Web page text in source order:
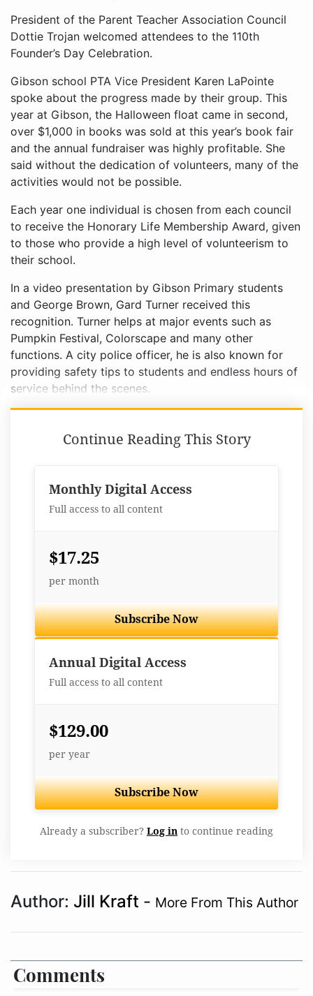
President of the Parent Teacher Association Council
Dottie Trojan welcomed attendees to the 110th
Founder’s Day Celebration.
Gibson school PTA Vice President Karen LaPointe
spoke about the progress made by their group. This
year at Gibson, the Halloween float came in second,
over $1,000 in books was sold at this year’s book fair
and the annual fundraiser was highly profitable. She
said without the dedication of volunteers, many of the
activities would not be possible.
Each year one individual is chosen from each council
to receive the Honorary Life Membership Award, given
to those who provide a high level of volunteerism to
their school.
In a video presentation by Gibson Primary students
and George Brown, Gard Turner received this
recognition. Turner helps at major events such as
Pumpkin Festival, Colorscape and many other
functions. A city police officer, he is also known for
providing safety tips to students and endless hours of
service behind the scenes.
Continue Reading This Story
Monthly Digital Access
Full access to all content
$17.25
per month
Subscribe Now
Annual Digital Access
Full access to all content
$129.00
per year
Subscribe Now
Already a subscriber? Log in to continue reading
Author: Jill Kraft - More From This Author
Comments